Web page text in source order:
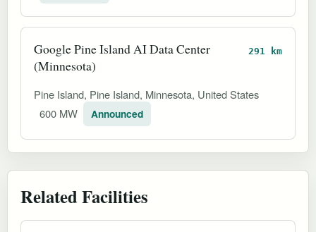
Google Pine Island AI Data Center
(Minnesota)
291 km
Pine Island, Pine Island, Minnesota, United States
600 MW
Announced
Related Facilities